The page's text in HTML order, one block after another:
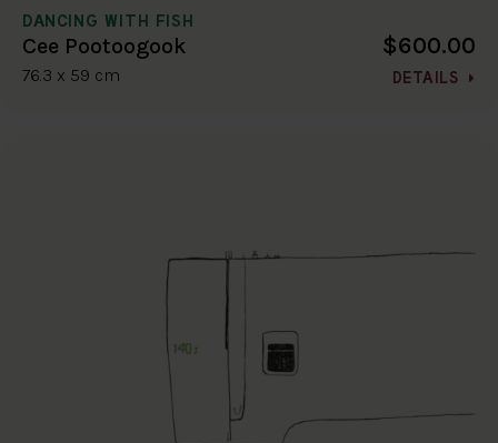
DANCING WITH FISH
Cee Pootoogook
76.3 x 59 cm
$600.00
DETAILS